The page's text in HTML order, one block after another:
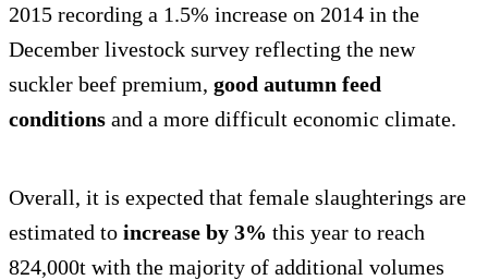
2015 recording a 1.5% increase on 2014 in the
December livestock survey reflecting the new
suckler beef premium, good autumn feed
conditions and a more difficult economic climate.
Overall, it is expected that female slaughterings are
estimated to increase by 3% this year to reach
824,000t with the majority of additional volumes